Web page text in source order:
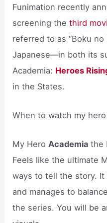
Funimation recently
screening thethird
referred to as “Boku
Japanese—in both its
Academia: Heroes
in the States.
When to watch my
My HeroAcademiathe
Feels like the ultimate
ways to tell the story.
and manages to
the series. You will be